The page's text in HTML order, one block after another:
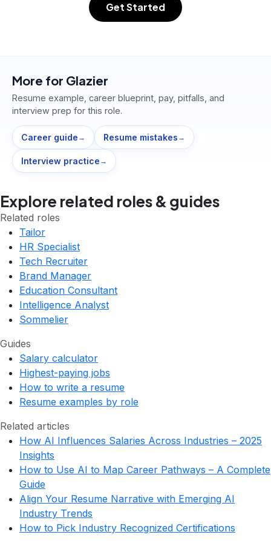
Get Started
More for Glazier
Resume example, career blueprint, pay, pitfalls, and
interview prep for this role.
Career guide → Resume mistakes →
Interview practice →
Explore related roles & guides
Related roles
Tailor
HR Specialist
Tech Recruiter
Brand Manager
Education Consultant
Intelligence Analyst
Sommelier
Guides
Salary calculator
Highest-paying jobs
How to write a resume
Resume examples by role
Related articles
How AI Influences Salaries Across Industries – 2025
Insights
How to Use AI to Map Career Pathways – A Complete
Guide
Align Your Resume Narrative with Emerging AI
Industry Trends
How to Pick Industry Recognized Certifications